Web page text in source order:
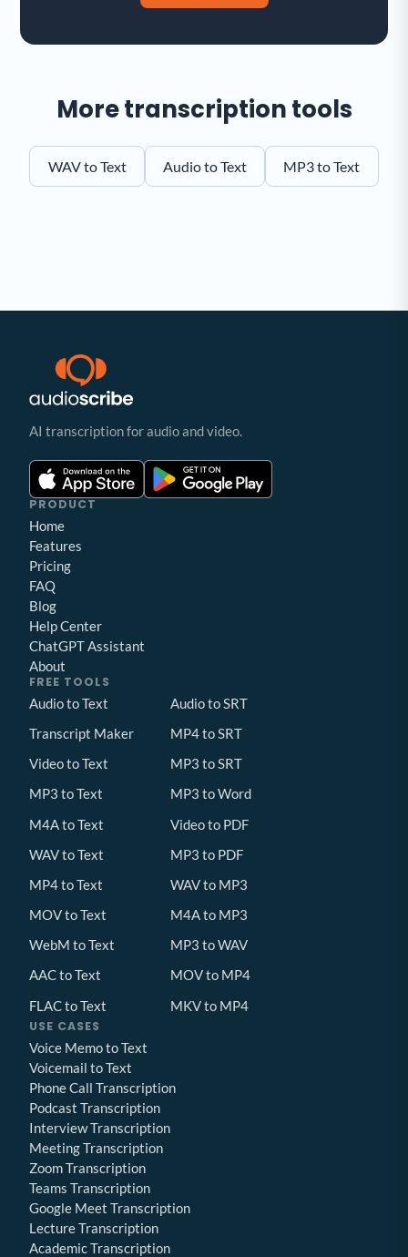
More transcription tools
WAV to Text Audio to Text MP3 to Text
AI transcription for audio and video.
PRODUCT
Home
Features
Pricing
FAQ
Blog
Help Center
ChatGPT Assistant
About
FREE TOOLS
Audio to Text
Transcript Maker
Video to Text
MP3 to Text
M4A to Text
WAV to Text
MP4 to Text
MOV to Text
WebM to Text
AAC to Text
FLAC to Text
Audio to SRT
MP4 to SRT
MP3 to SRT
MP3 to Word
Video to PDF
MP3 to PDF
WAV to MP3
M4A to MP3
MP3 to WAV
MOV to MP4
MKV to MP4
USE CASES
Voice Memo to Text
Voicemail to Text
Phone Call Transcription
Podcast Transcription
Interview Transcription
Meeting Transcription
Zoom Transcription
Teams Transcription
Google Meet Transcription
Lecture Transcription
Academic Transcription